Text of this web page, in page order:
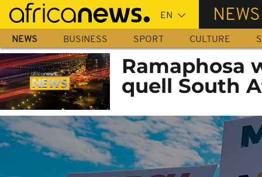
Skip
main
content
NEWS
NEWS BUSINESS SPORT CULTURE
Ramaphosa
quell South